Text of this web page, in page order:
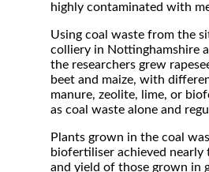
highly contaminated with
Using coal waste from the
colliery in Nottinghamshire
the researchers grew
beet and maize, with
manure, zeolite, lime, or
as coal waste alone and
Plants grown in the coal
biofertiliser achieved
and yield of those grown in